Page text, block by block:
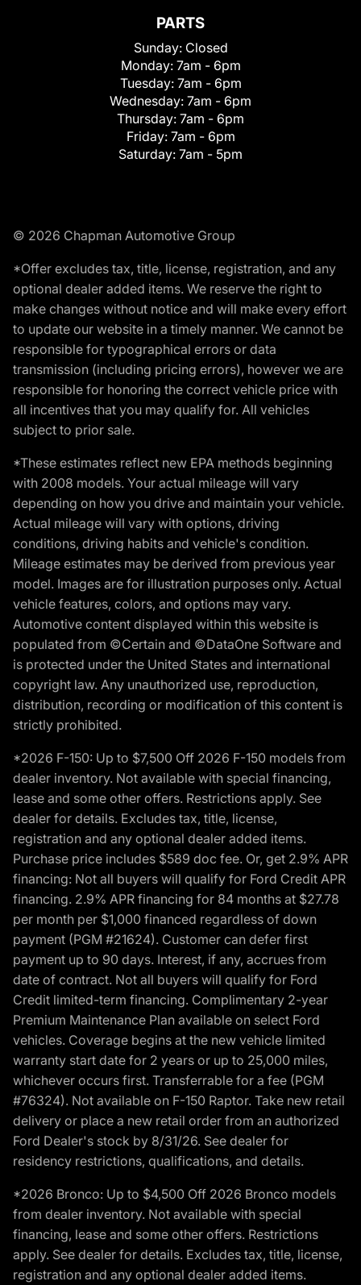
PARTS
Sunday: Closed
Monday: 7am - 6pm
Tuesday: 7am - 6pm
Wednesday: 7am - 6pm
Thursday: 7am - 6pm
Friday: 7am - 6pm
Saturday: 7am - 5pm
© 2026 Chapman Automotive Group
*Offer excludes tax, title, license, registration, and any
optional dealer added items. We reserve the right to
make changes without notice and will make every effort
to update our website in a timely manner. We cannot be
responsible for typographical errors or data
transmission (including pricing errors), however we are
responsible for honoring the correct vehicle price with
all incentives that you may qualify for. All vehicles
subject to prior sale.
*These estimates reflect new EPA methods beginning
with 2008 models. Your actual mileage will vary
depending on how you drive and maintain your vehicle.
Actual mileage will vary with options, driving
conditions, driving habits and vehicle's condition.
Mileage estimates may be derived from previous year
model. Images are for illustration purposes only. Actual
vehicle features, colors, and options may vary.
Automotive content displayed within this website is
populated from ©Certain and ©DataOne Software and
is protected under the United States and international
copyright law. Any unauthorized use, reproduction,
distribution, recording or modification of this content is
strictly prohibited.
*2026 F-150: Up to $7,500 Off 2026 F-150 models from
dealer inventory. Not available with special financing,
lease and some other offers. Restrictions apply. See
dealer for details. Excludes tax, title, license,
registration and any optional dealer added items.
Purchase price includes $589 doc fee. Or, get 2.9% APR
financing: Not all buyers will qualify for Ford Credit APR
financing. 2.9% APR financing for 84 months at $27.78
per month per $1,000 financed regardless of down
payment (PGM #21624). Customer can defer first
payment up to 90 days. Interest, if any, accrues from
date of contract. Not all buyers will qualify for Ford
Credit limited-term financing. Complimentary 2-year
Premium Maintenance Plan available on select Ford
vehicles. Coverage begins at the new vehicle limited
warranty start date for 2 years or up to 25,000 miles,
whichever occurs first. Transferrable for a fee (PGM
#76324). Not available on F-150 Raptor. Take new retail
delivery or place a new retail order from an authorized
Ford Dealer's stock by 8/31/26. See dealer for
residency restrictions, qualifications, and details.
*2026 Bronco: Up to $4,500 Off 2026 Bronco models
from dealer inventory. Not available with special
financing, lease and some other offers. Restrictions
apply. See dealer for details. Excludes tax, title, license,
registration and any optional dealer added items.